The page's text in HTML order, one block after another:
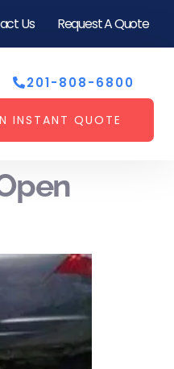
Us Request A Quote
201-808-6800
INSTANT QUOTE